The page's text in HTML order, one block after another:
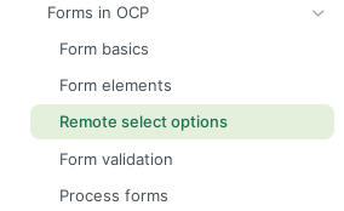
app.yml
.env
Forms in OCP
Form basics
Form elements
Remote select options
Form validation
Process forms